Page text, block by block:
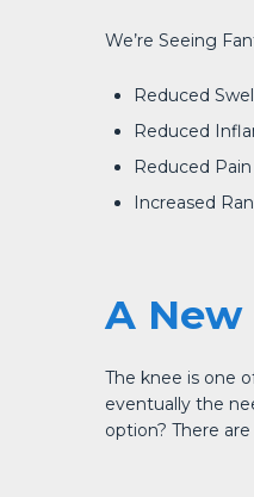
We’re Seeing
Reduced
Reduced
Reduced Pain
Increased
A
The knee is one
eventually the
option? There